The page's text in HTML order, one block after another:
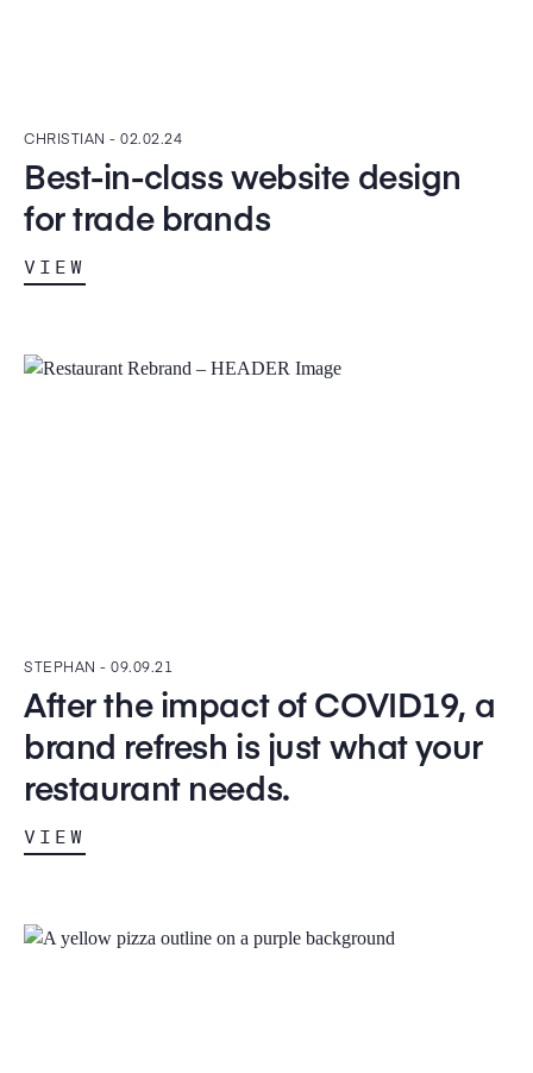
CHRISTIAN - 02.02.24
Best-in-class website design
for trade brands
VIEW
STEPHAN - 09.09.21
After the impact of COVID19, a
brand refresh is just what your
restaurant needs.
VIEW